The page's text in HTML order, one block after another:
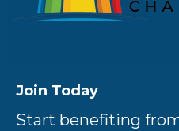
Join Today
Start benefiting